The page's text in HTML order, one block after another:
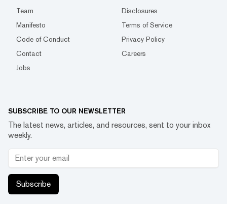
Team
Disclosures
Manifesto
Terms of Service
Code of Conduct
Privacy Policy
Contact
Careers
Jobs
SUBSCRIBE TO OUR NEWSLETTER
The latest news, articles, and resources, sent to your inbox
weekly.
Subscribe